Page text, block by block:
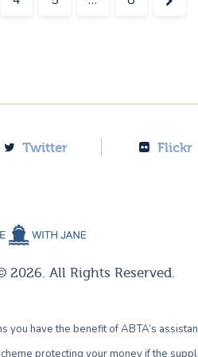
Twitter Flickr
2026. All Rights Reserved.
have the benefit of ABTA’s
protecting your money if the